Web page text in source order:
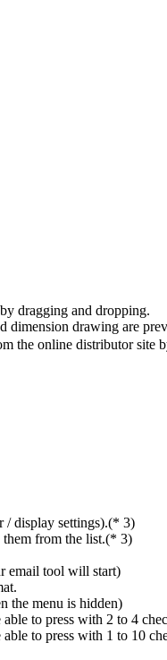
dragging and dropping.
dimension drawing are
the online distributor site
/ display settings).(* 3)
them from the list.(* 3)
email tool will start)
the menu is hidden)
to press with 2 to 4
to press with 1 to 10